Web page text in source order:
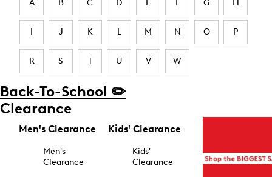
A B C D E F G H
I J K L M N O P
R S T U V W
Back-To-School ✏️
Clearance
Men's Clearance
Men's
Clearance
Kids' Clearance
Kids'
Clearance